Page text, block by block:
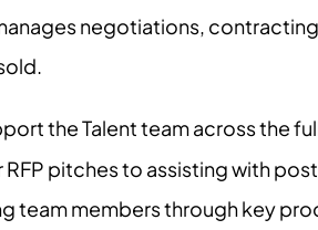
negotiations,
the Talent team across the
pitches to assisting with
team members through key